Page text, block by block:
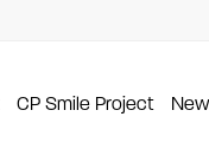
CP Smile Project